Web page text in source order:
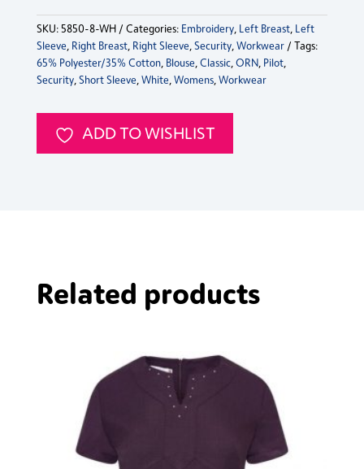
Sleeve
Pilot
Blouse
quantity
SKU:5850-8-WH Categories: Embroidery, Left Breast, Left
Sleeve, Right Breast, Right Sleeve,Security,Workwear
Tags:
65% Polyester/35% Cotton, Blouse,Classic,ORN, Pilot,
Security,Short Sleeve,White,Womens,Workwear
ADD TO WISHLIST
Related products